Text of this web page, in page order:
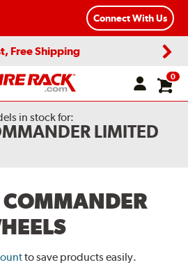
Connect With Us
Free Shipping
0
in stock for:
LIMITED
to save products easily.